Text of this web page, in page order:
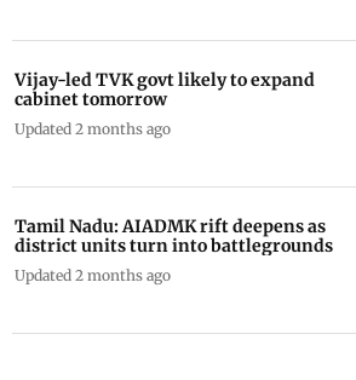
Vijay-led TVK govt likely to expand
cabinet tomorrow
Updated 2 months ago
Tamil Nadu: AIADMK rift deepens as
district units turn into battlegrounds
Updated 2 months ago